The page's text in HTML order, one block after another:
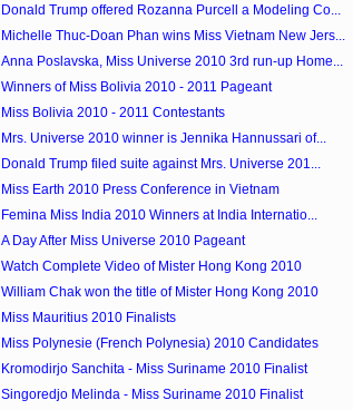
Donald Trump offered Rozanna Purcell a Modeling Co...
Michelle Thuc-Doan Phan wins Miss Vietnam New Jers...
Anna Poslavska, Miss Universe 2010 3rd run-up Home...
Winners of Miss Bolivia 2010 - 2011 Pageant
Miss Bolivia 2010 - 2011 Contestants
Mrs. Universe 2010 winner is Jennika Hannussari of...
Donald Trump filed suite against Mrs. Universe 201...
Miss Earth 2010 Press Conference in Vietnam
Femina Miss India 2010 Winners at India Internatio...
A Day After Miss Universe 2010 Pageant
Watch Complete Video of Mister Hong Kong 2010
William Chak won the title of Mister Hong Kong 2010
Miss Mauritius 2010 Finalists
Miss Polynesie (French Polynesia) 2010 Candidates
Kromodirjo Sanchita - Miss Suriname 2010 Finalist
Singoredjo Melinda - Miss Suriname 2010 Finalist